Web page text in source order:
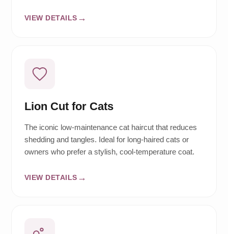
VIEW DETAILS
Lion Cut for Cats
The iconic low-maintenance cat haircut that reduces
shedding and tangles. Ideal for long-haired cats or
owners who prefer a stylish, cool-temperature coat.
VIEW DETAILS